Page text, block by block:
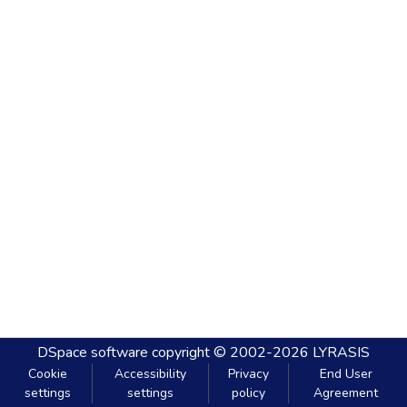
DSpace software copyright © 2002-2026 LYRASIS
Cookie
settings
Accessibility
settings
Privacy
policy
End User
Agreement